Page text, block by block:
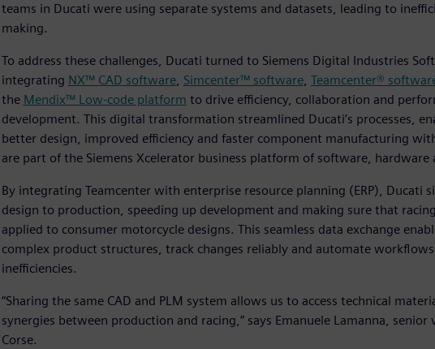
teams in Ducati were using separate systems and datasets, leading to
making.
To address these challenges, Ducati turned to Siemens Digital Industries
integrating NX™ CAD software, Simcenter™ software, Teamcenter®
the Mendix™ Low-code platform to drive efficiency, collaboration and
development. This digital transformation streamlined Ducati’s processes,
better design, improved efficiency and faster component manufacturing
are part of the Siemens Xcelerator business platform of software, hardware
By integrating Teamcenter with enterprise resource planning (ERP), Ducati
design to production, speeding up development and making sure that
applied to consumer motorcycle designs. This seamless data exchange
complex product structures, track changes reliably and automate
inefficiencies.
“Sharing the same CAD and PLM system allows us to access technical
synergies between production and racing,” says Emanuele Lamanna, senior
Corse.